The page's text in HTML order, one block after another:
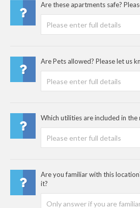
Are these apartments safe?
Are Pets allowed? Please let us
Which utilities are included in the
Are you familiar with this
it?